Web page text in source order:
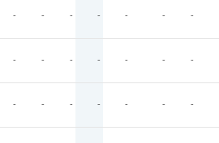
- - - - - - -
- - - - - - -
- - - - - - -